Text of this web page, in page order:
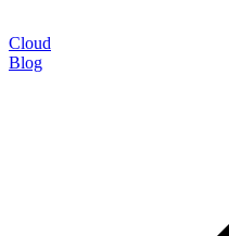
Cloud
Blog